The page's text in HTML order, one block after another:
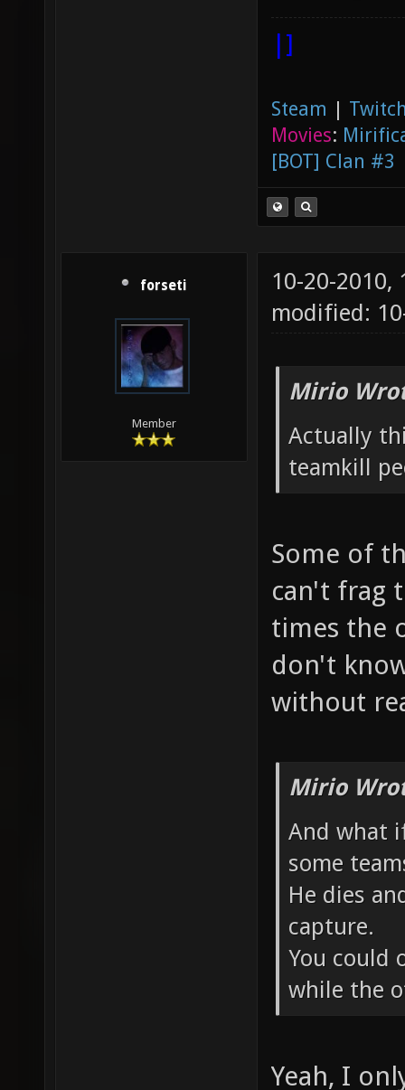
|]
Steam |
Movies:
[BOT] Clan #3
forseti
Member
10-20-2010,
modified:
Mirio
Actually
teamkill
Some of
can't frag
times the
don't
without
Mirio
And what
some
He dies
capture.
You could
while the
Yeah, I